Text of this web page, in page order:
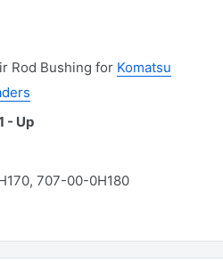
Rod Bushing for Komatsu
- Up
707-00-0H180